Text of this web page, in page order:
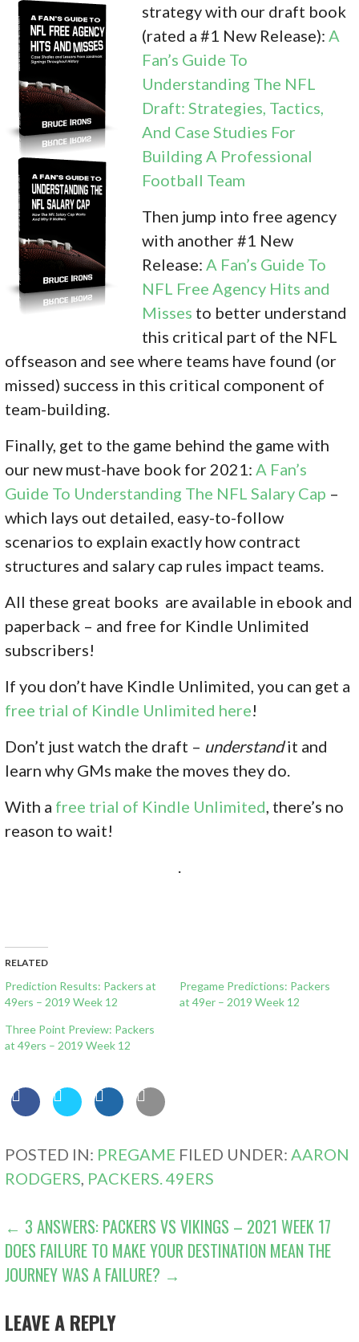
strategy with our draft book
(rated a #1 New Release): A
Fan’s Guide To
Understanding The NFL
Draft: Strategies, Tactics,
And Case Studies For
Building A Professional
Football Team
Then jump into free agency
with another #1 New
Release: A Fan’s Guide To
NFL Free Agency Hits and
Misses to better understand
this critical part of the NFL
offseason and see where teams have found (or
missed) success in this critical component of
team-building.
Finally, get to the game behind the game with
our new must-have book for 2021: A Fan’s
Guide To Understanding The NFL Salary Cap –
which lays out detailed, easy-to-follow
scenarios to explain exactly how contract
structures and salary cap rules impact teams.
All these great books are available in ebook and
paperback – and free for Kindle Unlimited
subscribers!
If you don’t have Kindle Unlimited, you can get a
free trial of Kindle Unlimited here!
Don’t just watch the draft – understandit and
learn why GMs make the moves they do.
With a free trial of Kindle Unlimited , there’s no
reason to wait!
RELATED
Prediction Results: Packers at
49ers – 2019 Week 12
Pregame Predictions: Packers
at 49er – 2019 Week 12
Three Point Preview: Packers
at 49ers – 2019 Week 12
POSTED IN: PREGAME FILED UNDER: AARON
RODGERS PACKERS. 49ERS
POST
NAVIGATION
← 3 ANSWERS: PACKERS VS VIKINGS – 2021 WEEK 17
DOES FAILURE TO MAKE YOUR DESTINATION MEAN THE
JOURNEY WAS A FAILURE? →
LEAVE A REPLY